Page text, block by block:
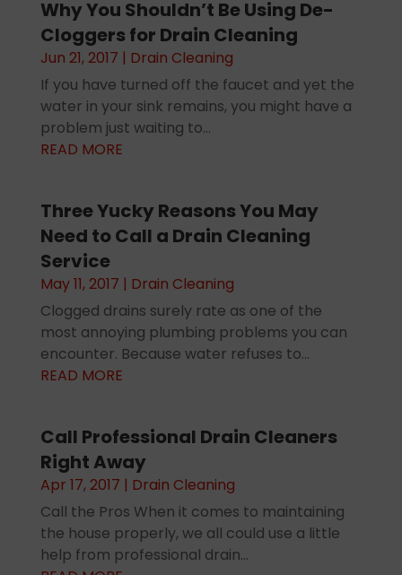
Why You Shouldn’t Be Using De-
Cloggers for Drain Cleaning
Jun 21, 2017 | Drain Cleaning
If you have turned off the faucet and yet the
water in your sink remains, you might have a
problem just waiting to...
READ MORE
Three Yucky Reasons You May
Need to Call a Drain Cleaning
Service
May 11, 2017 | Drain Cleaning
Clogged drains surely rate as one of the
most annoying plumbing problems you can
encounter. Because water refuses to...
READ MORE
Call Professional Drain Cleaners
Right Away
Apr 17, 2017 | Drain Cleaning
Call the Pros When it comes to maintaining
the house properly, we all could use a little
help from professional drain...